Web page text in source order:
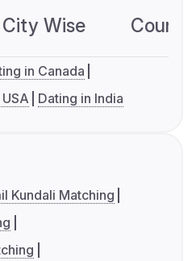
City Wise
in Canada
Dating in India
Kundali Matching